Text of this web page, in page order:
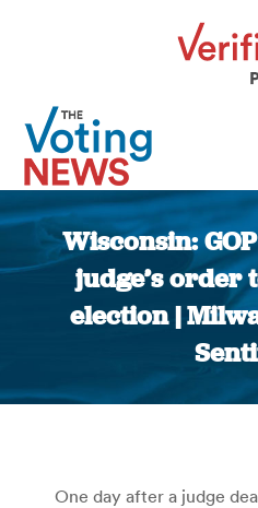
Wisconsin:
judge’s order
election |
One day after a judge